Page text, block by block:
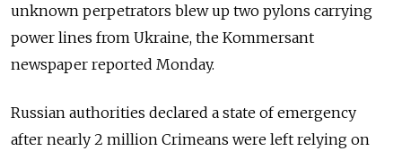
unknown perpetrators blew up two pylons carrying
power lines from Ukraine, the Kommersant
newspaper reported Monday.
Russian authorities declared a state of emergency
after nearly 2 million Crimeans were left relying on